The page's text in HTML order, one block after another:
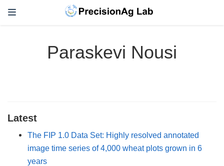
Paraskevi Nousi
Latest
The FIP 1.0 Data Set: Highly resolved annotated
image time series of 4,000 wheat plots grown in 6
years